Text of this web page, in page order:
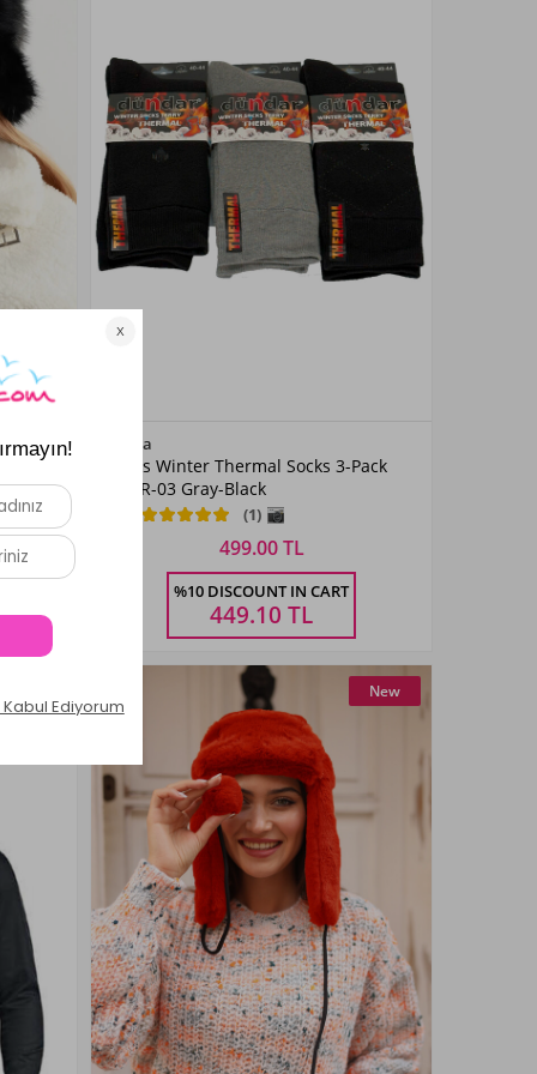
15
Grey
40-44
Remsa
Men's Winter Thermal Socks 3-Pack
DNDR-03 Gray-Black
(1)
499.00 TL
%10 DISCOUNT IN CART
449.10 TL
New